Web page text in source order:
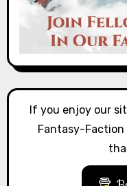
If you enjoy our
Fantasy-Faction